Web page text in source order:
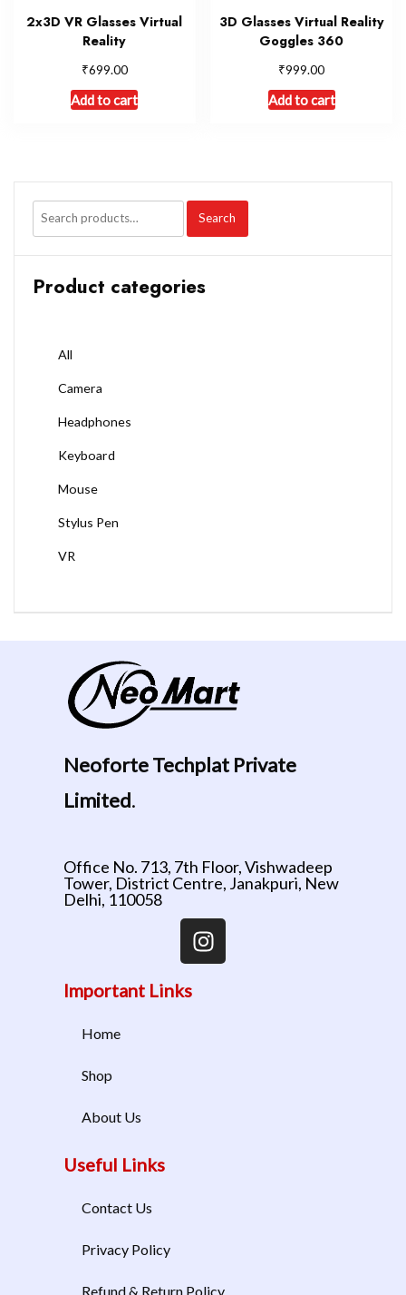
2x3D VR Glasses Virtual
Reality
₹699.00
Add to cart
3D Glasses Virtual Reality
Goggles 360
₹999.00
Add to cart
Search
Product categories
All
Camera
Headphones
Keyboard
Mouse
Stylus Pen
VR
Neoforte Techplat Private
Limited.
Office No. 713, 7th Floor, Vishwadeep
Tower, District Centre, Janakpuri, New
Delhi, 110058
Important Links
Home
Shop
About Us
Useful Links
Contact Us
Privacy Policy
Refund & Return Policy